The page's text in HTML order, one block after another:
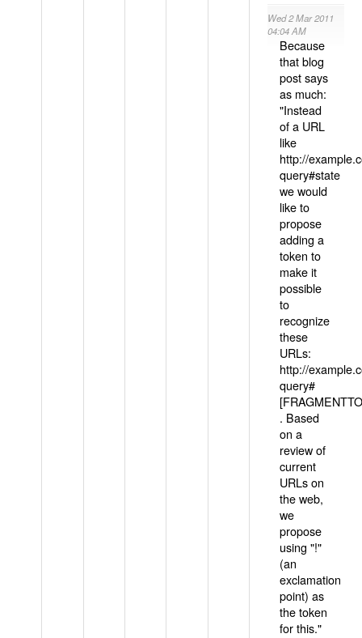
Wed 2 Mar 2011
04:04 AM
Because
that blog
post says
as much:
"Instead
of a URL
like
http://
query#state
we would
like to
propose
adding a
token to
make it
possible
to
recognize
these
URLs:
http://
query#
. Based
on a
review of
current
URLs on
the web,
we
propose
using "!"
(an
exclamation
point) as
the token
for this."